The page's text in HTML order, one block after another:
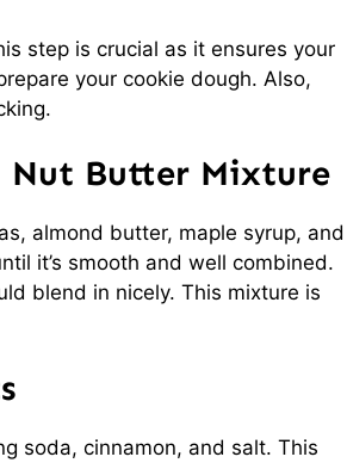
step is crucial as it ensures your
your cookie dough. Also,
Nut Butter Mixture
almond butter, maple syrup, and
it’s smooth and well combined.
blend in nicely. This mixture is
soda, cinnamon, and salt. This